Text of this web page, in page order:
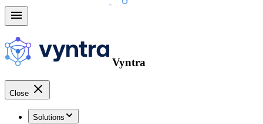
menu
Vyntra
Close
Solutions